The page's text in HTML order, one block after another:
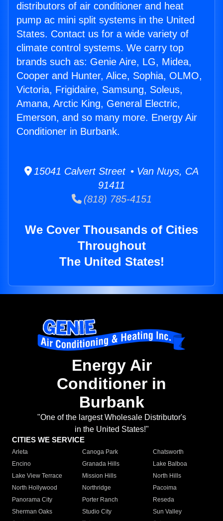
distributors of air conditioner and heat
pump ac mini split systems in the United
States. Contact us for a wide variety of
climate control systems. We carry top
brands such as: Genie Aire, LG, Midea,
Cooper and Hunter, Alice, Sophia, OLMO,
Victoria, Frigidaire, Samsung, Soleus,
Amana, Arctic King, General Electric,
Emerson, and so many more. Energy Air
Conditioner in Burbank.
15041 Calvert Street • Van Nuys, CA
91411
(818) 785-4151
We Cover Thousands of Cities
Throughout
The United States!
Energy Air
Conditioner in
Burbank
"One of the largest Wholesale Distributor's
in the United States!"
CITIES WE SERVICE
Arleta Canoga Park
Chatsworth
Encino
Granada Hills
Lake Balboa
Lake View Terrace
Mission Hills
North Hills
North Hollywood
Northridge
Pacoima
Panorama City
Porter Ranch
Reseda
Sherman Oaks
Studio City
Sun Valley